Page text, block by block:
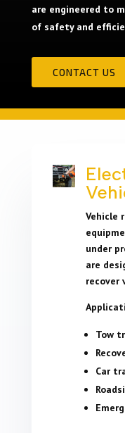
are engineered to
of safety and
CONTACT US
Vehicle
under
are
recover
Tow
Car